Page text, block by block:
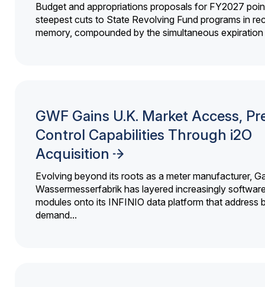
Budget and appropriations proposals for FY2027
steepest cuts to State Revolving Fund programs in
memory, compounded by the simultaneous
GWF Gains U.K. Market Access,
Control Capabilities Through i2O
Acquisition
Evolving beyond its roots as a meter manufacturer,
Wassermesserfabrik has layered increasingly
modules onto its INFINIO data platform that address
demand...